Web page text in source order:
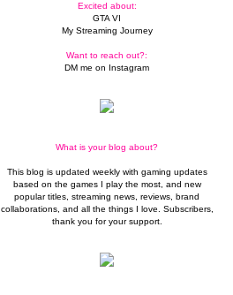
Excited about:
GTA VI
My Streaming Journey
Want to reach out?:
DM me on Instagram
What is your blog about?
This blog is updated weekly with gaming updates
based on the games I play the most, and new
popular titles, streaming news, reviews, brand
collaborations, and all the things I love. Subscribers,
thank you for your support.